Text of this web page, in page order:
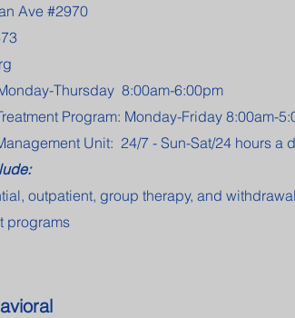
Ave #2970
Thursday 8:00am-6:00pm
Program: Monday-Friday 8:00am-
Unit: 24/7 - Sun-Sat/24 hours a
outpatient, group therapy, and withdrawal
programs